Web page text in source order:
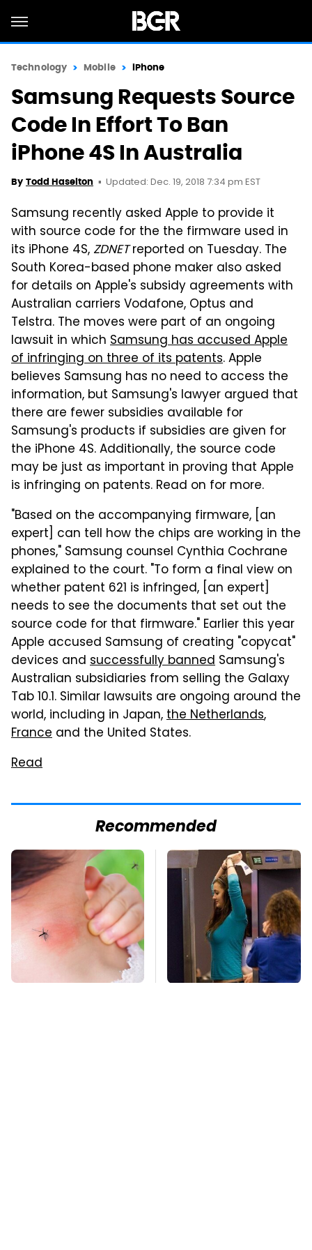
Technology Mobile iPhone
Samsung Requests Source
Code In Effort To Ban
iPhone 4S In Australia
By Todd Haselton Updated: Dec. 19, 2018 7:34 pm EST
Samsung recently asked Apple to provide it
with source code for the the firmware used in
its iPhone 4S, ZDNETreported on Tuesday. The
South Korea-based phone maker also asked
for details on Apple's subsidy agreements with
Australian carriers Vodafone, Optus and
Telstra. The moves were part of an ongoing
lawsuit in which Samsung has accused Apple
of infringing on three of its patents. Apple
believes Samsung has no need to access the
information, but Samsung's lawyer argued that
there are fewer subsidies available for
Samsung's products if subsidies are given for
the iPhone 4S. Additionally, the source code
may be just as important in proving that Apple
is infringing on patents. Read on for more.
"Based on the accompanying firmware, [an
expert] can tell how the chips are working in the
phones," Samsung counsel Cynthia Cochrane
explained to the court. "To form a final view on
whether patent 621 is infringed, [an expert]
needs to see the documents that set out the
source code for that firmware." Earlier this year
Apple accused Samsung of creating "copycat"
devices and successfully banned Samsung's
Australian subsidiaries from selling the Galaxy
Tab 10.1. Similar lawsuits are ongoing around the
world, including in Japan,the Netherlands,
France and the United States.
Read
Recommended